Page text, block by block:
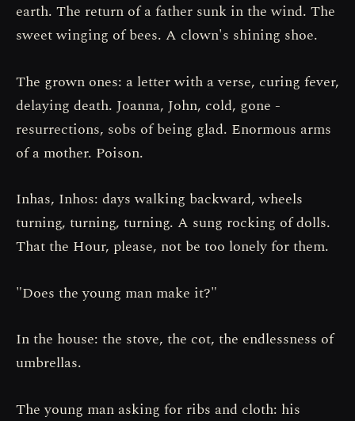
earth. The return of a father sunk in the wind. The
sweet winging of bees. A clown's shining shoe.
The grown ones: a letter with a verse, curing fever,
delaying death. Joanna, John, cold, gone -
resurrections, sobs of being glad. Enormous arms
of a mother. Poison.
Inhas, Inhos: days walking backward, wheels
turning, turning, turning. A sung rocking of dolls.
That the Hour, please, not be too lonely for them.
"Does the young man make it?"
In the house: the stove, the cot, the endlessness of
umbrellas.
The young man asking for ribs and cloth: his